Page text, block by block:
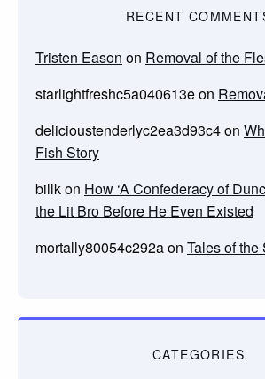
RECENT
Tristen Eason on Removal of the
starlightfreshc5a040613eon
delicioustenderlyc2ea3d93c4on
Fish Story
billkon How ‘A Confederacy of
the Lit Bro Before He Even Existed
mortally80054c292aon Tales of the
CATEGORIES